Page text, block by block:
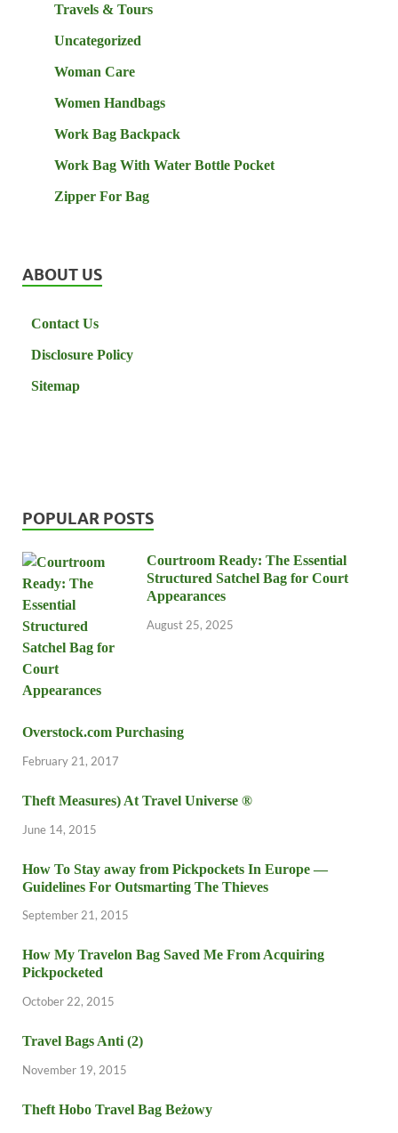
Travels & Tours
Uncategorized
Woman Care
Women Handbags
Work Bag Backpack
Work Bag With Water Bottle Pocket
Zipper For Bag
ABOUT US
Contact Us
Disclosure Policy
Sitemap
POPULAR POSTS
Courtroom Ready: The Essential
Structured Satchel Bag for Court
Appearances
August 25, 2025
Overstock.com Purchasing
February 21, 2017
Theft Measures) At Travel Universe ®
June 14, 2015
How To Stay away from Pickpockets In Europe —
Guidelines For Outsmarting The Thieves
September 21, 2015
How My Travelon Bag Saved Me From Acquiring
Pickpocketed
October 22, 2015
Travel Bags Anti (2)
November 19, 2015
Theft Hobo Travel Bag Beżowy